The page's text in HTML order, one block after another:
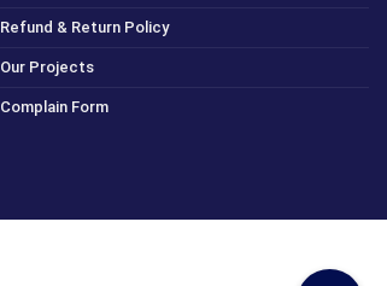
Refund & Return Policy
Our Projects
Complain Form